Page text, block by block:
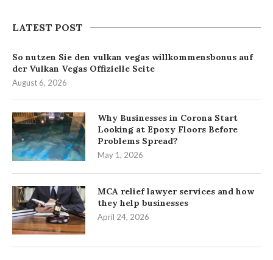
LATEST POST
So nutzen Sie den vulkan vegas willkommensbonus auf
der Vulkan Vegas Offizielle Seite
August 6, 2026
Why Businesses in Corona Start
Looking at Epoxy Floors Before
Problems Spread?
May 1, 2026
MCA relief lawyer services and how
they help businesses
April 24, 2026